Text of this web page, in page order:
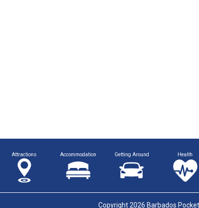
Attractions Accommodation Getting Around Health
Copyright 2026 Barbados